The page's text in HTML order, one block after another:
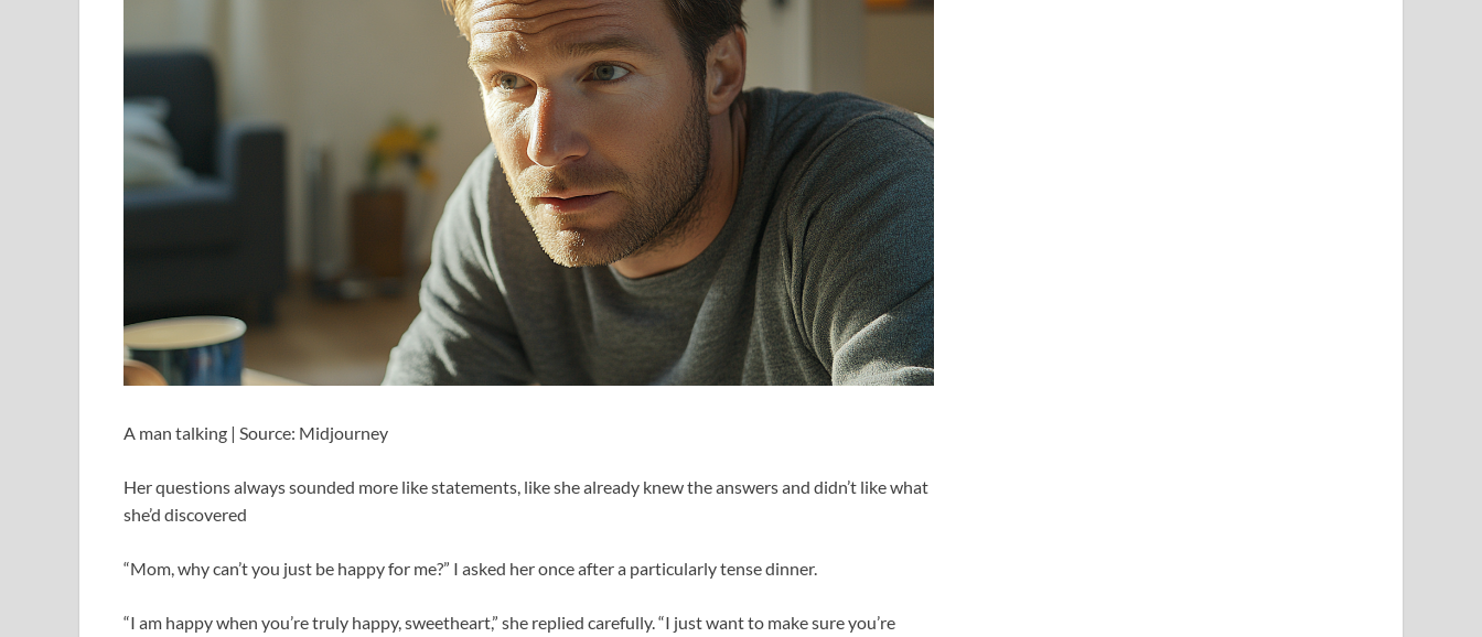
A man talking | Source: Midjourney
Her questions always sounded more like statements, like she already knew the answers and didn’t like what
she’d discovered
“Mom, why can’t you just be happy for me?” I asked her once after a particularly tense dinner.
“I am happy when you’re truly happy, sweetheart,” she replied carefully. “I just want to make sure you’re